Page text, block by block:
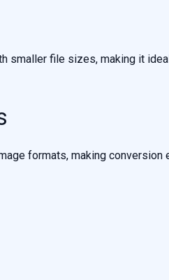
smaller file sizes, making it
formats, making conversion